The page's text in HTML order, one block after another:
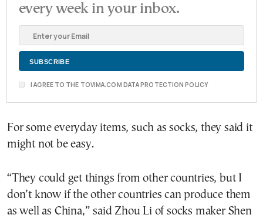
every week in your inbox.
I AGREE TO THE TOVIMA.COM DATA PROTECTION POLICY
For some everyday items, such as socks, they said it
might not be easy.
“They could get things from other countries, but I
don’t know if the other countries can produce them
as well as China,” said Zhou Li of socks maker Shen